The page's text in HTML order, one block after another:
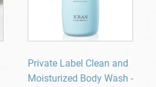
Private Label Clean and
Moisturized Body Wash -